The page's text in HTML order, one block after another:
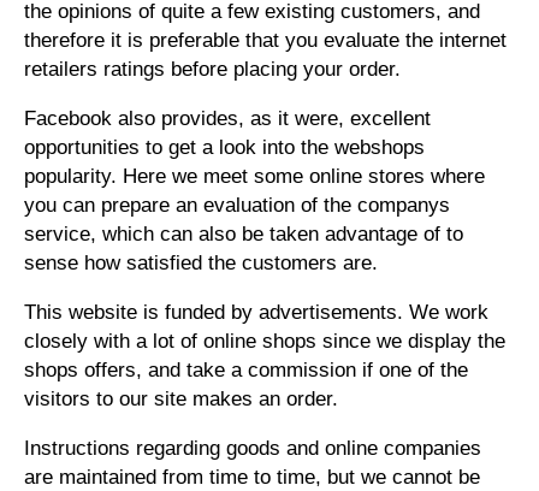
the opinions of quite a few existing customers, and
therefore it is preferable that you evaluate the internet
retailers ratings before placing your order.
Facebook also provides, as it were, excellent
opportunities to get a look into the webshops
popularity. Here we meet some online stores where
you can prepare an evaluation of the companys
service, which can also be taken advantage of to
sense how satisfied the customers are.
This website is funded by advertisements. We work
closely with a lot of online shops since we display the
shops offers, and take a commission if one of the
visitors to our site makes an order.
Instructions regarding goods and online companies
are maintained from time to time, but we cannot be